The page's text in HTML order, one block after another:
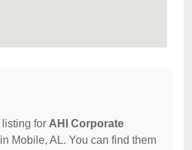
for AHI Corporate
Mobile, AL. You can find them